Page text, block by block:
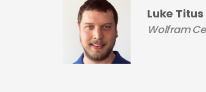
Luke Titus
Wolfram